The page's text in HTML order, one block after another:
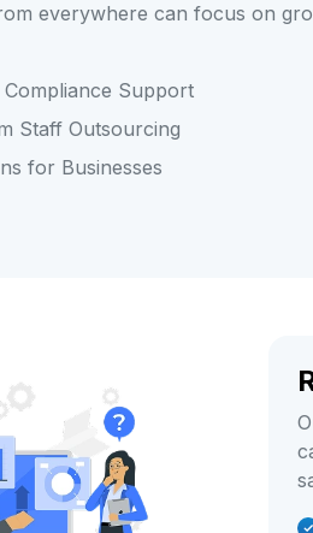
everywhere can focus on
Support
Staff Outsourcing
for Businesses